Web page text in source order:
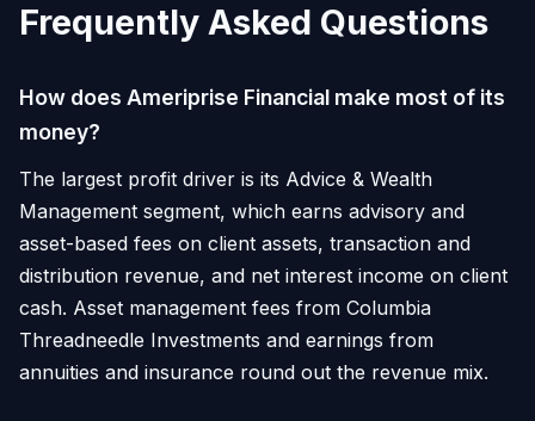
Frequently Asked Questions
How does Ameriprise Financial make most of its
money?
The largest profit driver is its Advice & Wealth
Management segment, which earns advisory and
asset-based fees on client assets, transaction and
distribution revenue, and net interest income on client
cash. Asset management fees from Columbia
Threadneedle Investments and earnings from
annuities and insurance round out the revenue mix.